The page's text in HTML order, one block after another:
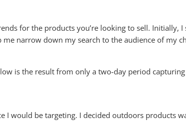
for the products you’re looking to sell. Initially,
narrow down my search to the audience of my
is the result from only a two-day period
would be targeting. I decided outdoors products